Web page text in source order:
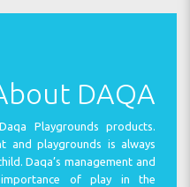
DAQA
Playgrounds products.
and playgrounds is always
Daqa’s management and
of play in the